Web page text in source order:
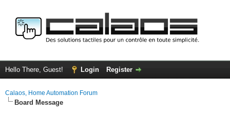
Hello There, Guest! Login Register
Calaos, Home Automation Forum
Board Message